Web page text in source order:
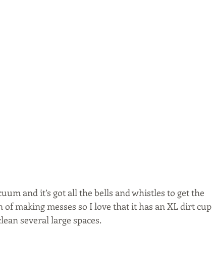
and it’s got all the bells and whistles to get the
making messes so I love that it has an XL dirt cup
several large spaces.